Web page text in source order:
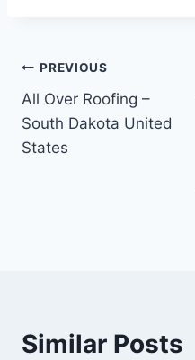
Post
navigation
PREVIOUS
All Over Roofing –
South Dakota United
States
Similar Posts